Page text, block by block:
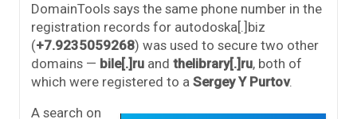
DomainTools says the same phone number in the
registration records for autodoska[.]biz
(+7.9235059268) was used to secure two other
domains — bile[.]ru and thelibrary[.]ru, both of
which were registered to a Sergey Y Purtov.
A search on